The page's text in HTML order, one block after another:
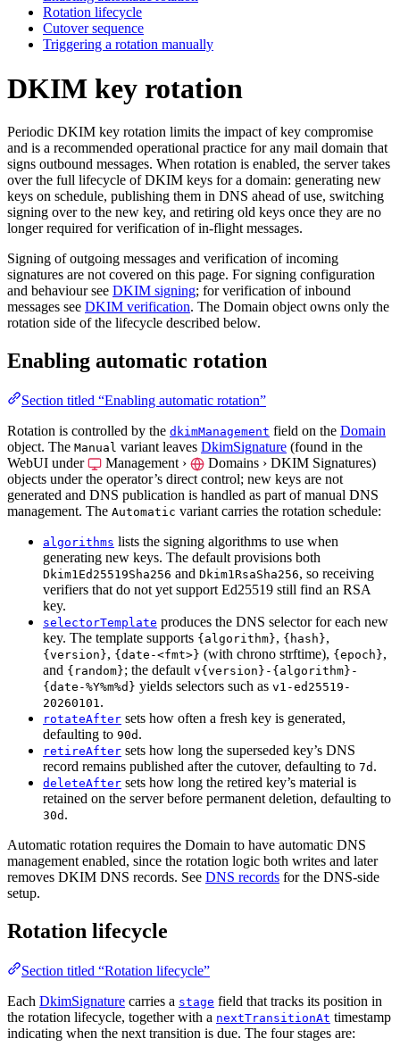
Rotation lifecycle
Cutover sequence
Triggering a rotation manually
DKIM key rotation
Periodic DKIM key rotation limits the impact of key compromise
and is a recommended operational practice for any mail domain that
signs outbound messages. When rotation is enabled, the server takes
over the full lifecycle of DKIM keys for a domain: generating new
keys on schedule, publishing them in DNS ahead of use, switching
signing over to the new key, and retiring old keys once they are no
longer required for verification of in-flight messages.
Signing of outgoing messages and verification of incoming
signatures are not covered on this page. For signing configuration
and behaviour see DKIM signing; for verification of inbound
messages see DKIM verification. The Domain object owns only the
rotation side of the lifecycle described below.
Enabling automatic rotation
Section titled “Enabling automatic rotation”
Rotation is controlled by the dkimManagement field on the Domain
object. The Manual variant leaves DkimSignature (found in the
WebUI under
Management › Domains › DKIM Signatures)
objects under the operator’s direct control; new keys are not
generated and DNS publication is handled as part of manual DNS
management. The Automatic variant carries the rotation schedule:
algorithms lists the signing algorithms to use when
generating new keys. The default provisions both
Dkim1Ed25519Sha256 and Dkim1RsaSha256, so receiving
verifiers that do not yet support Ed25519 still find an RSA
key.
selectorTemplate produces the DNS selector for each new
key. The template supports {algorithm}, {hash},
{version}, {date-<fmt>} (with chrono strftime), {epoch},
and {random}; the default v{version}-{algorithm}-
{date-%Y%m%d} yields selectors such as v1-ed25519-
20260101.
rotateAfter sets how often a fresh key is generated,
defaulting to 90d .
retireAfter sets how long the superseded key’s DNS
record remains published after the cutover, defaulting to 7d .
deleteAfter sets how long the retired key’s material is
retained on the server before permanent deletion, defaulting to
30d .
Automatic rotation requires the Domain to have automatic DNS
management enabled, since the rotation logic both writes and later
removes DKIM DNS records. See DNS records for the DNS-side
setup.
Rotation lifecycle
Section titled “Rotation lifecycle”
Each DkimSignature carries a stage field that tracks its position in
the rotation lifecycle, together with a nextTransitionAt timestamp
indicating when the next transition is due. The four stages are: